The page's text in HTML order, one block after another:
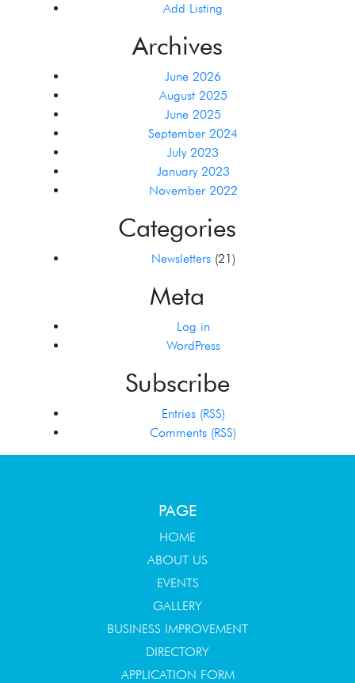
Add Listing
Archives
June 2026
August 2025
June 2025
September 2024
July 2023
January 2023
November 2022
Categories
Newsletters(21)
Meta
Log in
WordPress
Subscribe
Entries (RSS)
Comments (RSS)
PAGE
HOME
ABOUT US
EVENTS
GALLERY
BUSINESS IMPROVEMENT
DIRECTORY
APPLICATION FORM